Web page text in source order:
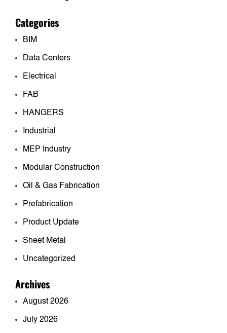
Categories
BIM
Data Centers
Electrical
FAB
HANGERS
Industrial
MEP Industry
Modular Construction
Oil & Gas Fabrication
Prefabrication
Product Update
Sheet Metal
Uncategorized
Archives
August 2026
July 2026